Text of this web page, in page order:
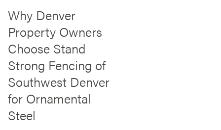
Why Denver
Property Owners
Choose Stand
Strong Fencing of
Southwest Denver
for Ornamental
Steel